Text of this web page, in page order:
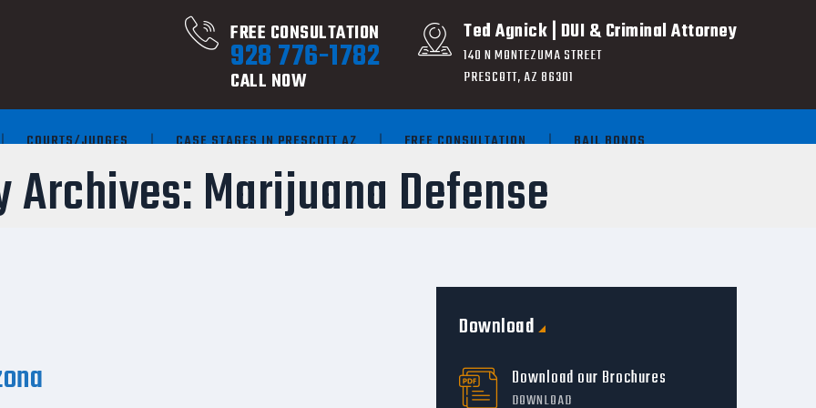
FREE CONSULTATION
928 776-1782
CALL NOW
Ted Agnick | DUI & Criminal Attorney
140 N MONTEZUMA STREET
PRESCOTT, AZ 86301
COURTS/JUDGES CASE STAGES IN PRESCOTT AZ FREE CONSULTATION BAIL BONDS
Archives:Marijuana Defense
Download
Download our Brochures
DOWNLOAD